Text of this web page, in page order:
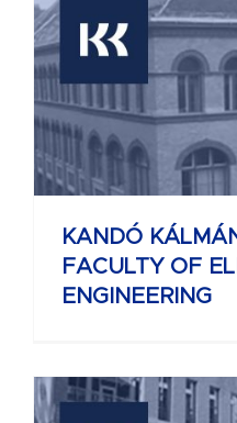
KANDÓ
FACULTY OF
ENGINEERING